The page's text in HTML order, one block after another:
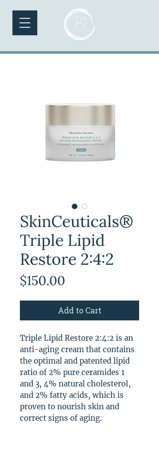
SkinCeuticals®
Triple Lipid
Restore 2:4:2
$150.00
Add to Cart
Triple Lipid Restore 2:4:2 is an
anti-aging cream that contains
the optimal and patented lipid
ratio of 2% pure ceramides 1
and 3, 4% natural cholesterol,
and 2% fatty acids, which is
proven to nourish skin and
correct signs of aging.